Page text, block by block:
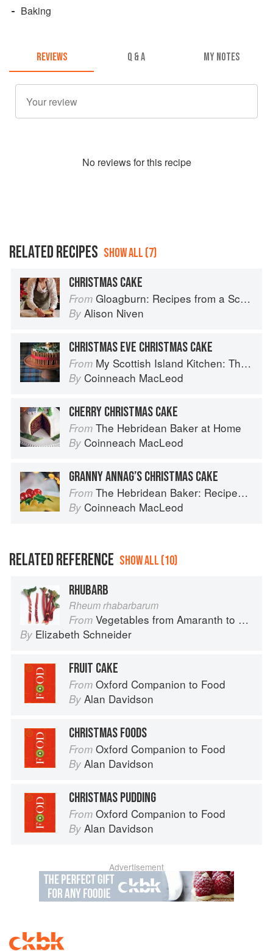
Baking
REVIEWS Q & A MY NOTES
No reviews for this recipe
RELATED RECIPES SHOW ALL (7)
CHRISTMAS CAKE
From Gloagburn: Recipes from a Scottish Farm
By Alison Niven
CHRISTMAS EVE CHRISTMAS CAKE
From My Scottish Island Kitchen: The Hebridean Baker
By Coinneach MacLeod
CHERRY CHRISTMAS CAKE
From The Hebridean Baker at Home
By Coinneach MacLeod
GRANNY ANNAG’S CHRISTMAS CAKE
From The Hebridean Baker: Recipes and Wee Stories from the Scottish Islands
By Coinneach MacLeod
RELATED REFERENCE SHOW ALL (10)
RHUBARB
Rheum rhabarbarum
From Vegetables from Amaranth to Zucchini
By Elizabeth Schneider
FRUIT CAKE
From Oxford Companion to Food
By Alan Davidson
CHRISTMAS FOODS
From Oxford Companion to Food
By Alan Davidson
CHRISTMAS PUDDING
From Oxford Companion to Food
By Alan Davidson
Advertisement